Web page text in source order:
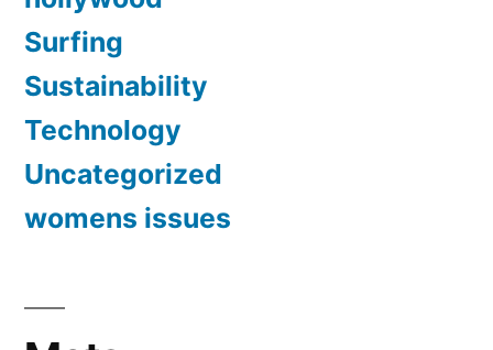
Surfing
Sustainability
Technology
Uncategorized
womens issues